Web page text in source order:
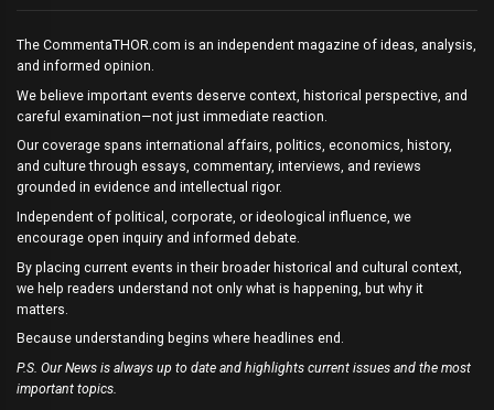
The CommentaTHOR.com is an independent magazine of ideas, analysis,
and informed opinion.
We believe important events deserve context, historical perspective, and
careful examination—not just immediate reaction.
Our coverage spans international affairs, politics, economics, history,
and culture through essays, commentary, interviews, and reviews
grounded in evidence and intellectual rigor.
Independent of political, corporate, or ideological influence, we
encourage open inquiry and informed debate.
By placing current events in their broader historical and cultural context,
we help readers understand not only what is happening, but why it
matters.
Because understanding begins where headlines end.
P.S. Our News is always up to date and highlights current issues and the most
important topics.